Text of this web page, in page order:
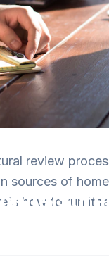
Process
review
sources of
how to run it